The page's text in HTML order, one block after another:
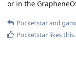
or in the
Pocketstarand
Pocketstar likes this.